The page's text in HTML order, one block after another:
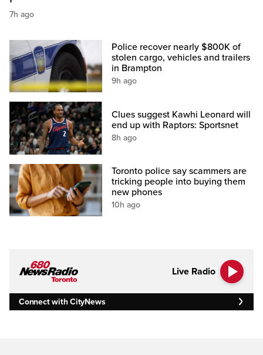
7h ago
Police recover nearly $800K of
stolen cargo, vehicles and trailers
in Brampton
9h ago
Clues suggest Kawhi Leonard will
end up with Raptors: Sportsnet
8h ago
Toronto police say scammers are
tricking people into buying them
new phones
10h ago
Live Radio
Connect with CityNews